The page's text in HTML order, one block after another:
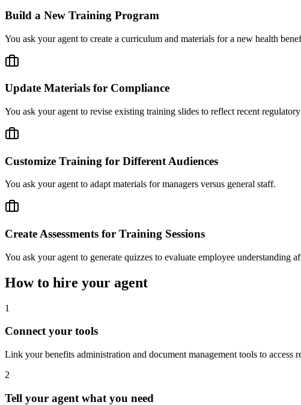
Build a New Training Program
You ask your agent to create a curriculum and materials for a new health
Update Materials for Compliance
You ask your agent to revise existing training slides to reflect recent regulatory
Customize Training for Different Audiences
You ask your agent to adapt materials for managers versus general staff.
Create Assessments for Training Sessions
You ask your agent to generate quizzes to evaluate employee understanding
How to hire your agent
1
Connect your tools
Link your benefits administration and document management tools to access
2
Tell your agent what you need